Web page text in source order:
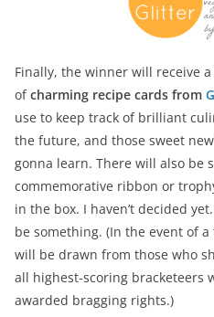
Finally, the winner will receive
ofcharming recipe cards from
use to keep track of brilliant
the future, and those sweet
gonna learn. There will also be
commemorative ribbon or
in the box. I haven’t decided
be something. (In the event of
will be drawn from those who
all highest-scoring bracketeers
awarded bragging rights.)